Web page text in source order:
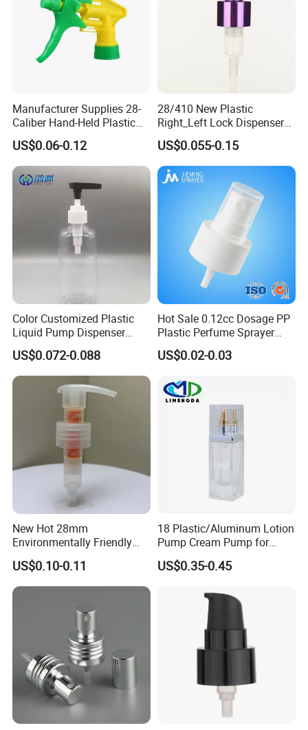
Manufacturer Supplies 28-
Caliber Hand-Held Plastic
Spray Guns and New Hand-
Held Plastic Nozzles
US$0.06-0.12
28/410 New Plastic
Right_Left Lock Dispenser
Lotion Pump for Bottle
US$0.055-0.15
Color Customized Plastic
Liquid Pump Dispenser
24/410 Shampoo Bottle
Lotion Pump with Cream
Lotion Pump
US$0.072-0.088
Hot Sale 0.12cc Dosage PP
Plastic Perfume Sprayer
Bottle Cosmetic Pet Bottle
US$0.02-0.03
New Hot 28mm
Environmentally Friendly
and Recyclable
Transparency All Plastic
28/410 Metal-Free No
Spring Lotion Dispenser
US$0.10-0.11
18 Plastic/Aluminum Lotion
Pump Cream Pump for
Foundation and Skincare
Bottles
US$0.35-0.45